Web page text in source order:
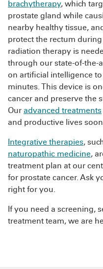
brachytherapy, which
prostate gland while
nearby healthy tissue, and
protect the rectum
radiation therapy is
through our state-of-the-
on artificial intelligence
minutes. This device is
cancer and preserve the
Our advanced treatments
and productive lives
Integrative therapies,
naturopathic medicine,
treatment plan at our
for prostate cancer. Ask
right for you.
If you need a screening,
treatment team, we are